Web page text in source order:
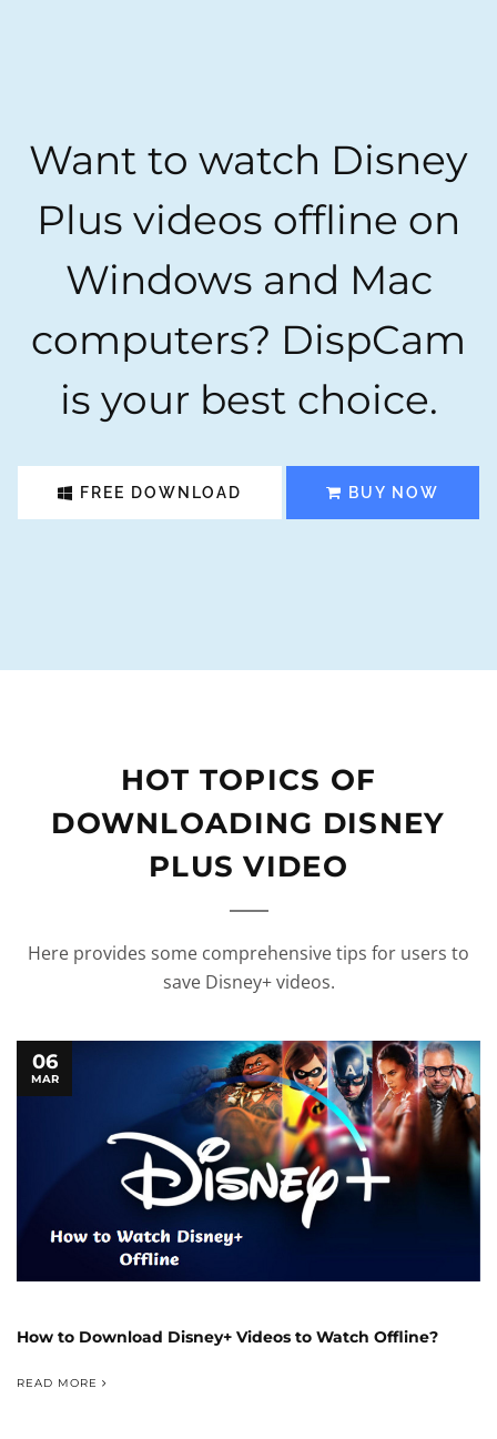
Want to watch Disney
Plus videos offline on
Windows and Mac
computers? DispCam
is your best choice.
FREE DOWNLOAD BUY NOW
HOT TOPICS OF
DOWNLOADING DISNEY
PLUS VIDEO
Here provides some comprehensive tips for users to
save Disney+ videos.
06
MAR
How to Download Disney+ Videos to Watch Offline?
READ MORE